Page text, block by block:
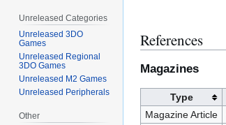
References
Magazines
Type
Magazine Article
Unreleased Categories
Unreleased 3DO
Games
Unreleased Regional
3DO Games
Unreleased M2 Games
Unreleased Peripherals
Other